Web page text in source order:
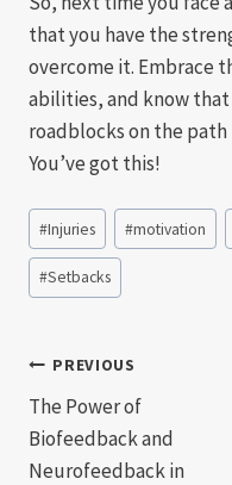
that you have the
overcome it. Embrace
abilities, and know
roadblocks on the
You’ve got this!
Post
Tags:
#Injuries #motivation
#Setbacks
Post
navigation
PREVIOUS
The Power of
Biofeedback and
Neurofeedback in